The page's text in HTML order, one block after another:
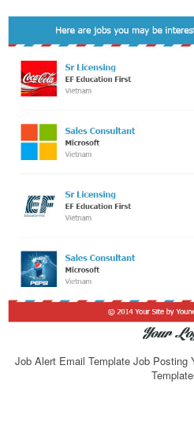
Job Alert Email Template Job Posting